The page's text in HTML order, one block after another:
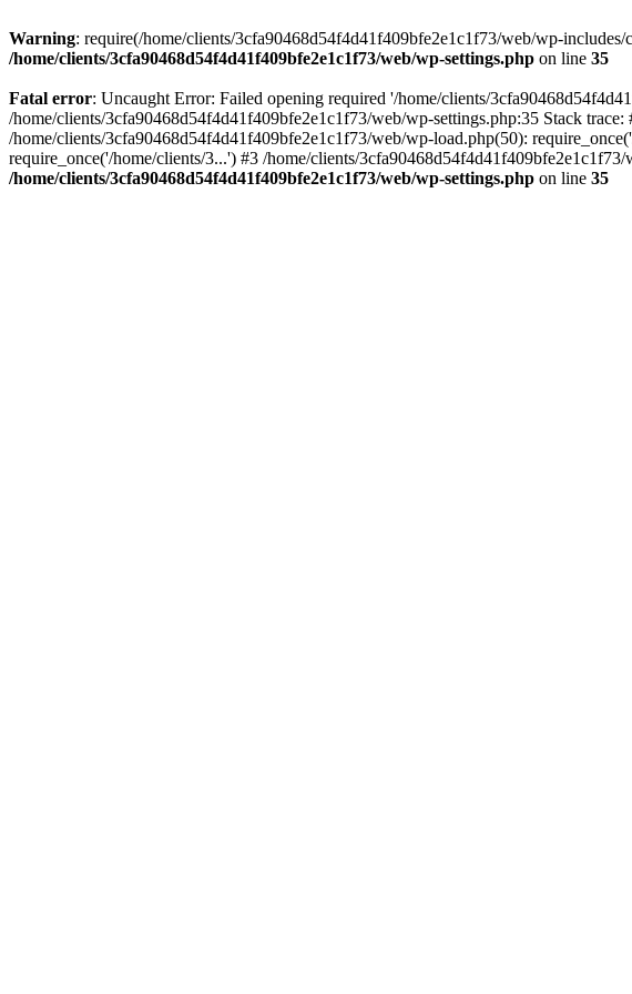
Warning: require(/home/clients/3cfa90468d54f4d41f409bfe2e1c1f73/web/wp-
/home/clients/3cfa90468d54f4d41f409bfe2e1c1f73/web/wp-settings.php on line 35
Fatal error: Uncaught Error: Failed opening required '/home/clients/
/home/clients/3cfa90468d54f4d41f409bfe2e1c1f73/web/wp-settings.php:35 Stack
/home/clients/3cfa90468d54f4d41f409bfe2e1c1f73/web/wp-load.php(50):
require_once('/home/clients/3...') #3 /home/clients/
/home/clients/3cfa90468d54f4d41f409bfe2e1c1f73/web/wp-settings.php on line 35